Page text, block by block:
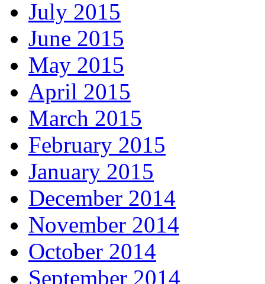
July 2015
June 2015
May 2015
April 2015
March 2015
February 2015
January 2015
December 2014
November 2014
October 2014
September 2014